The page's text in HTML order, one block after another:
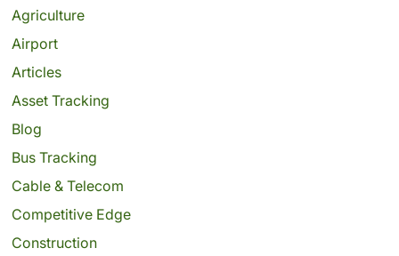
Agriculture
Airport
Articles
Asset Tracking
Blog
Bus Tracking
Cable & Telecom
Competitive Edge
Construction